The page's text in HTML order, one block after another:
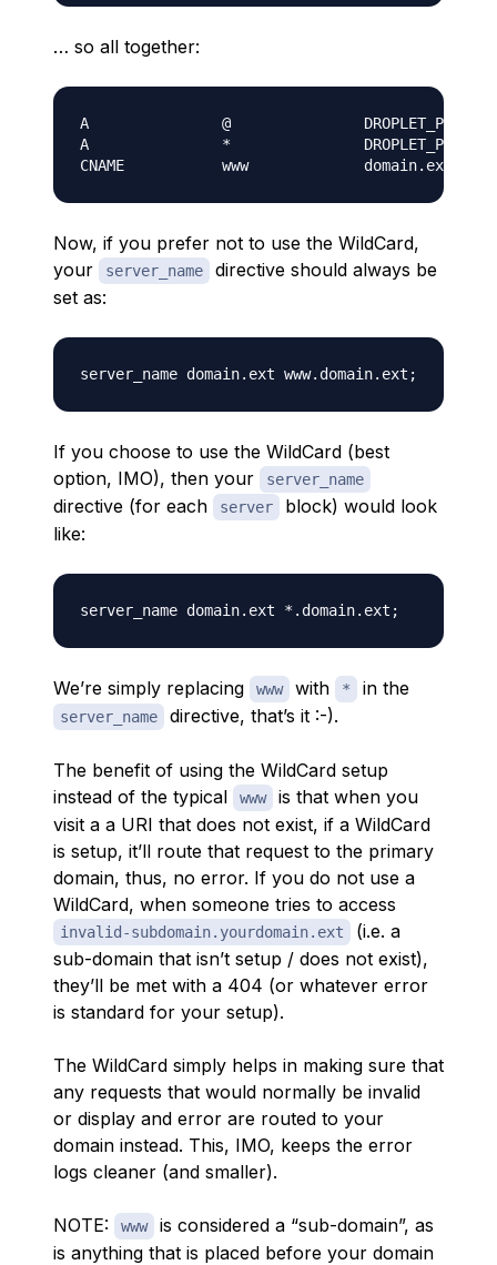
… so all together:
A               @
A               *
Now, if you prefer not to use the WildCard,
your
server_name
directive should always be
set as:
If you choose to use the WildCard (best
option, IMO), then your
server_name
directive (for each server
block) would look
like:
We’re simply replacing www with * in the
server_name directive, that’s it :-).
The benefit of using the WildCard setup
instead of the typical
www
is that when you
visit a a URI that does not exist, if a WildCard
is setup, it’ll route that request to the primary
domain, thus, no error. If you do not use a
WildCard, when someone tries to access
invalid-subdomain.yourdomain.ext
(i.e. a
sub-domain that isn’t setup / does not exist),
they’ll be met with a 404 (or whatever error
is standard for your setup).
The WildCard simply helps in making sure that
any requests that would normally be invalid
or display and error are routed to your
domain instead. This, IMO, keeps the error
logs cleaner (and smaller).
NOTE: www is considered a “sub-domain”, as
is anything that is placed before your domain